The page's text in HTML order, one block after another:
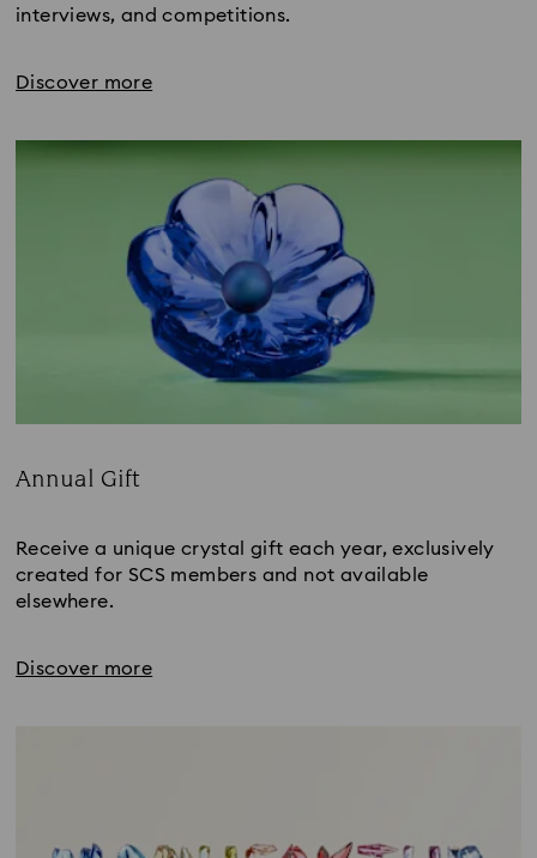
interviews, and competitions.
Discover more
Annual Gift
Receive a unique crystal gift each year, exclusively
created for SCS members and not available
elsewhere.
Discover more